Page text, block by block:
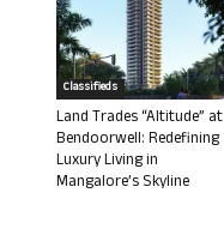
Classifieds
Land Trades “Altitude” at
Bendoorwell: Redefining
Luxury Living in
Mangalore’s Skyline